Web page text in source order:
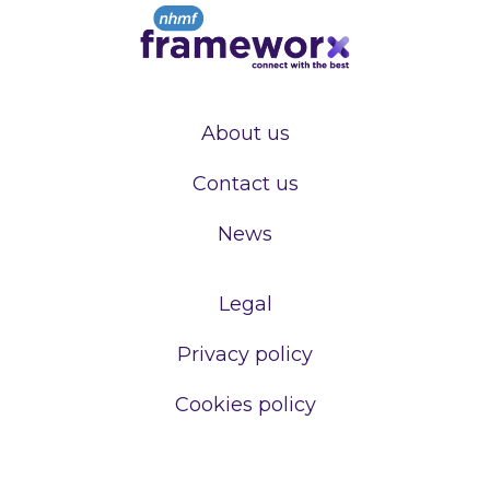
About us
Contact us
News
Legal
Privacy policy
Cookies policy